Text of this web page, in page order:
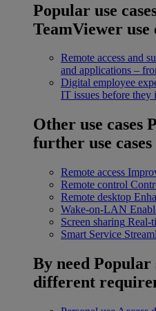
Popular use
TeamViewer use
Remote access and
and applications –
Digital employee
IT issues before
Other use cases
further use cases
Remote access
Remote control
Remote desktop
Wake-on-LAN
Screen sharing Real-
Smart Service
By need Popular
different